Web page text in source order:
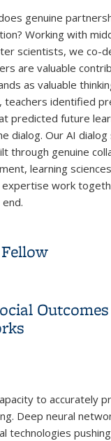
genuine
Working with
scientists, we co-
are valuable
as valuable
identified
predicted future
dialog. Our AI
through genuine
learning
expertise work
to accurately
Deep neural
technologies